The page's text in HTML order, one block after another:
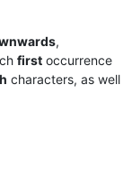
,
first occurrence
characters, as well